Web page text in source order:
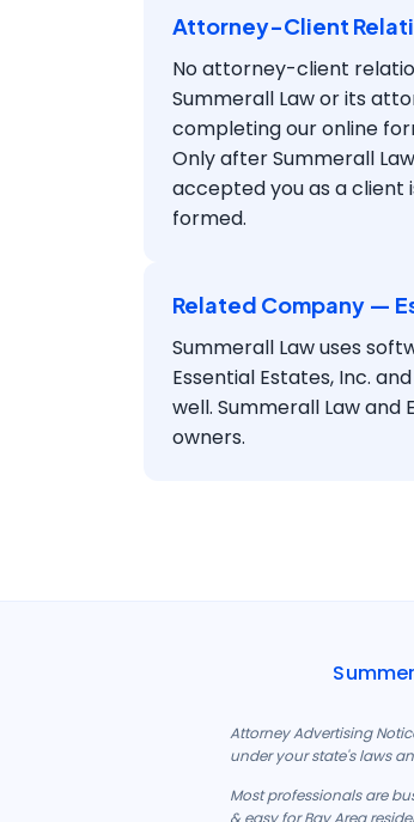
Attorney-Client
No attorney-client
Summerall Law or its
completing our online
Only after Summerall
accepted you as a
formed.
Related Company —
Summerall Law uses
Essential Estates, Inc.
well. Summerall Law and
owners.
Attorney Advertising
under your state's laws
Most professionals are
& easy for Bay Area